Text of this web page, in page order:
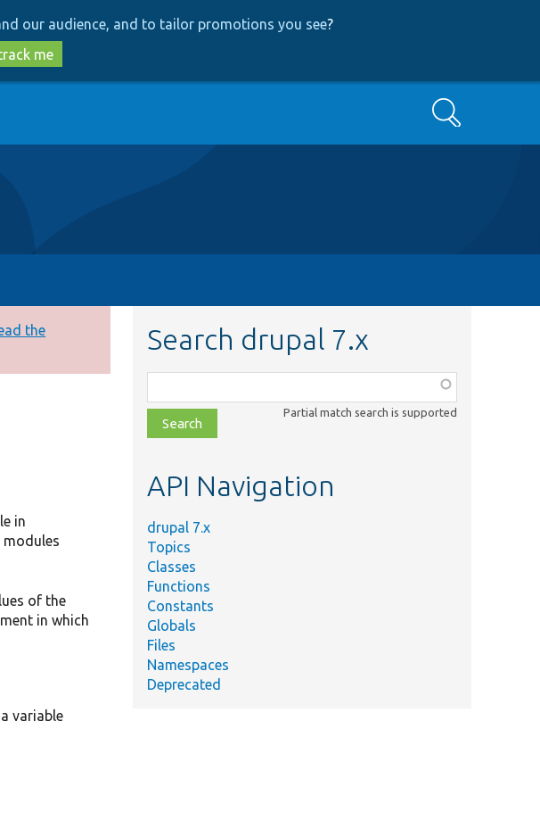
our audience, and to tailor promotions you see?
me
Search
the
in
of the
in which
variable
Search drupal 7.x
class,
file,
topic,
Partial match search is supported
API Navigation
drupal 7.x
Topics
Classes
Functions
Constants
Globals
Files
Namespaces
Deprecated